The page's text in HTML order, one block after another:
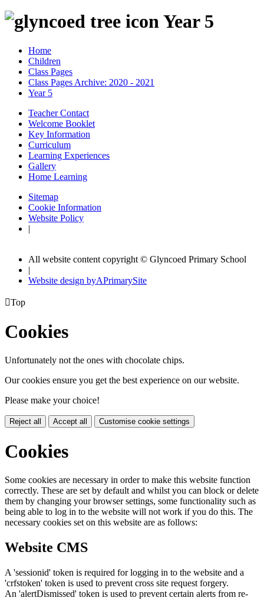
Year 5
Home
Children
Class Pages
Class Pages Archive: 2020 - 2021
Year 5
Teacher Contact
Welcome Booklet
Key Information
Curriculum
Learning Experiences
Gallery
Home Learning
Sitemap
Cookie Information
Website Policy
|
All website content copyright © Glyncoed Primary School
|
Website design byAPrimarySite
Top
Cookies
Unfortunately not the ones with chocolate chips.
Our cookies ensure you get the best experience on our website.
Please make your choice!
Reject all Accept all Customise cookie settings
Cookies
Some cookies are necessary in order to make this website function
correctly. These are set by default and whilst you can block or delete
them by changing your browser settings, some functionality such as
being able to log in to the website will not work if you do this. The
necessary cookies set on this website are as follows:
Website CMS
A 'sessionid' token is required for logging in to the website and a
'crfstoken' token is used to prevent cross site request forgery.
An 'alertDismissed' token is used to prevent certain alerts from re-